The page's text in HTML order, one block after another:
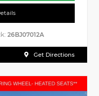
26BJ07012A
Get Directions